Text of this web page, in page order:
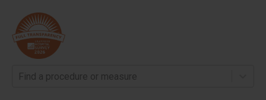
Find a procedure or measure